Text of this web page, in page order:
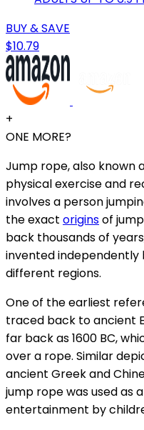
BUY & SAVE
$10.79
+
ONE MORE?
Jump rope, also known
physical exercise and
involves a person
the exact originsof
back thousands of
invented independently
different regions.
One of the earliest
traced back to ancient
far back as 1600 BC,
over a rope. Similar
ancient Greek and
jump rope was used as
entertainment by